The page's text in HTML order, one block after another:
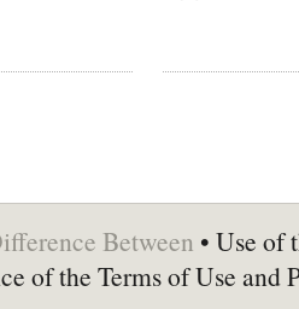
Between • Use of
of the Terms of Use and